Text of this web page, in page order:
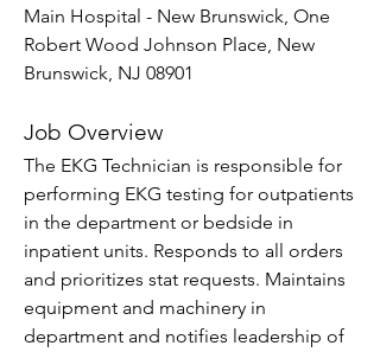
Main Hospital - New Brunswick, One
Robert Wood Johnson Place, New
Brunswick, NJ 08901
Job Overview
The EKG Technician is responsible for
performing EKG testing for outpatients
in the department or bedside in
inpatient units. Responds to all orders
and prioritizes stat requests. Maintains
equipment and machinery in
department and notifies leadership of